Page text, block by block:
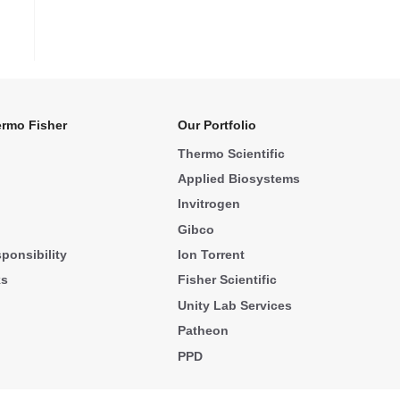
Fisher
Our Portfolio
Thermo Scientific
Applied Biosystems
Invitrogen
Gibco
Ion Torrent
Fisher Scientific
Unity Lab Services
Patheon
PPD